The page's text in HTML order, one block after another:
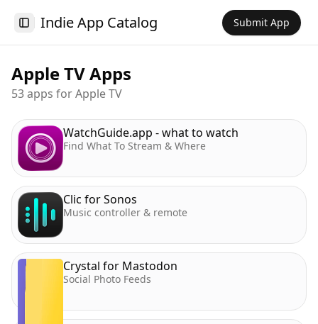
Toggle Sidebar
Indie App Catalog Submit App
Apple TVApps
53 apps for Apple TV
WatchGuide.app - what to watch
Find What To Stream & Where
Clic for Sonos
Music controller & remote
Crystal for Mastodon
Social Photo Feeds